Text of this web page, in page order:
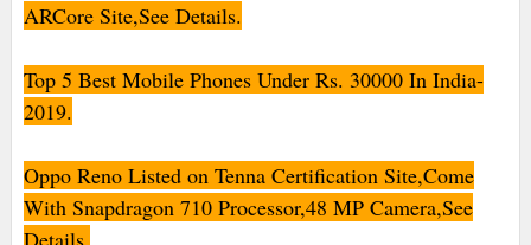
ARCore Site,See Details.
Top 5 Best Mobile Phones Under Rs. 30000 In India-
2019.
Oppo Reno Listed on Tenna Certification Site,Come
With Snapdragon 710 Processor,48 MP Camera,See